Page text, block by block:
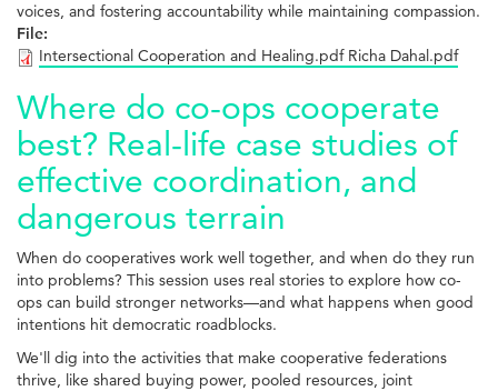
voices, and fostering accountability while maintaining compassion.
File:
Intersectional Cooperation and Healing.pdf Richa Dahal.pdf
Where do co-ops cooperate
best? Real-life case studies of
effective coordination, and
dangerous terrain
When do cooperatives work well together, and when do they run
into problems? This session uses real stories to explore how co-
ops can build stronger networks—and what happens when good
intentions hit democratic roadblocks.
We'll dig into the activities that make cooperative federations
thrive, like shared buying power, pooled resources, joint